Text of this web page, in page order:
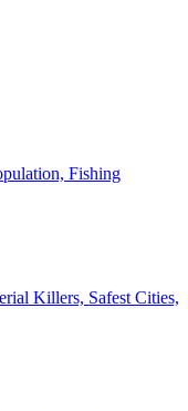
Fishing
Killers, Safest Cities,